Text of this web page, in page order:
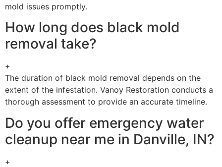
mold issues promptly.
How long does black mold
removal take?
+
The duration of black mold removal depends on the
extent of the infestation. Vanoy Restoration conducts a
thorough assessment to provide an accurate timeline.
Do you offer emergency water
cleanup near me in Danville, IN?
+